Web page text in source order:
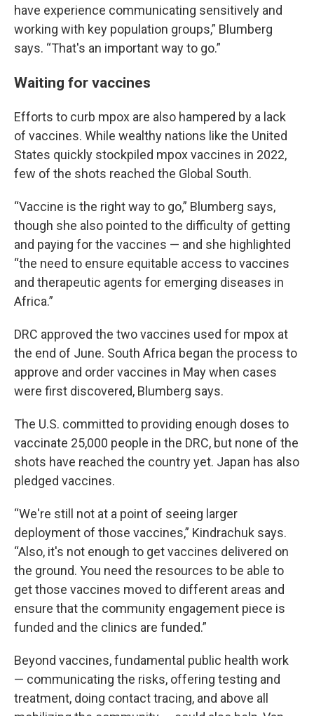
have experience communicating sensitively and
working with key population groups,” Blumberg
says. “That's an important way to go.”
Waiting for vaccines
Efforts to curb mpox are also hampered by a lack
of vaccines. While wealthy nations like the United
States quickly stockpiled mpox vaccines in 2022,
few of the shots reached the Global South.
“Vaccine is the right way to go,” Blumberg says,
though she also pointed to the difficulty of getting
and paying for the vaccines — and she highlighted
“the need to ensure equitable access to vaccines
and therapeutic agents for emerging diseases in
Africa.”
DRC approved the two vaccines used for mpox at
the end of June. South Africa began the process to
approve and order vaccines in May when cases
were first discovered, Blumberg says.
The U.S. committed to providing enough doses to
vaccinate 25,000 people in the DRC, but none of the
shots have reached the country yet. Japan has also
pledged vaccines.
“We're still not at a point of seeing larger
deployment of those vaccines,” Kindrachuk says.
“Also, it's not enough to get vaccines delivered on
the ground. You need the resources to be able to
get those vaccines moved to different areas and
ensure that the community engagement piece is
funded and the clinics are funded.”
Beyond vaccines, fundamental public health work
— communicating the risks, offering testing and
treatment, doing contact tracing, and above all